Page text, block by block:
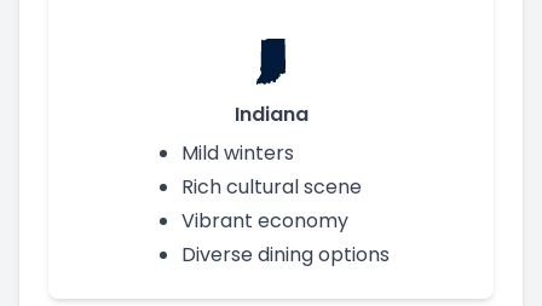
Indiana
Mild winters
Rich cultural scene
Vibrant economy
Diverse dining options